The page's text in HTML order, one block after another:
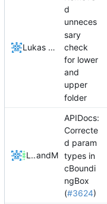
Lukas Pioch
d
unneces
sary
check
for lower
and
upper
folder
Lukas Piochand Mattes D
APIDocs:
Correcte
d param
types in
cBoundi
ngBox
(#3624)